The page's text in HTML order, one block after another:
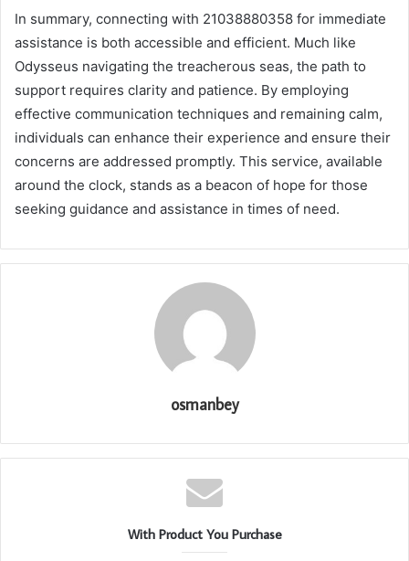
In summary, connecting with 21038880358 for immediate
assistance is both accessible and efficient. Much like
Odysseus navigating the treacherous seas, the path to
support requires clarity and patience. By employing
effective communication techniques and remaining calm,
individuals can enhance their experience and ensure their
concerns are addressed promptly. This service, available
around the clock, stands as a beacon of hope for those
seeking guidance and assistance in times of need.
osmanbey
With Product You Purchase